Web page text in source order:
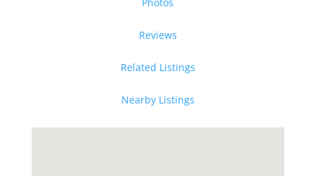
Reviews
Related Listings
Nearby Listings